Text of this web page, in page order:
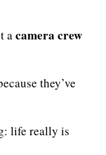
acamera crew
they’ve
life really is